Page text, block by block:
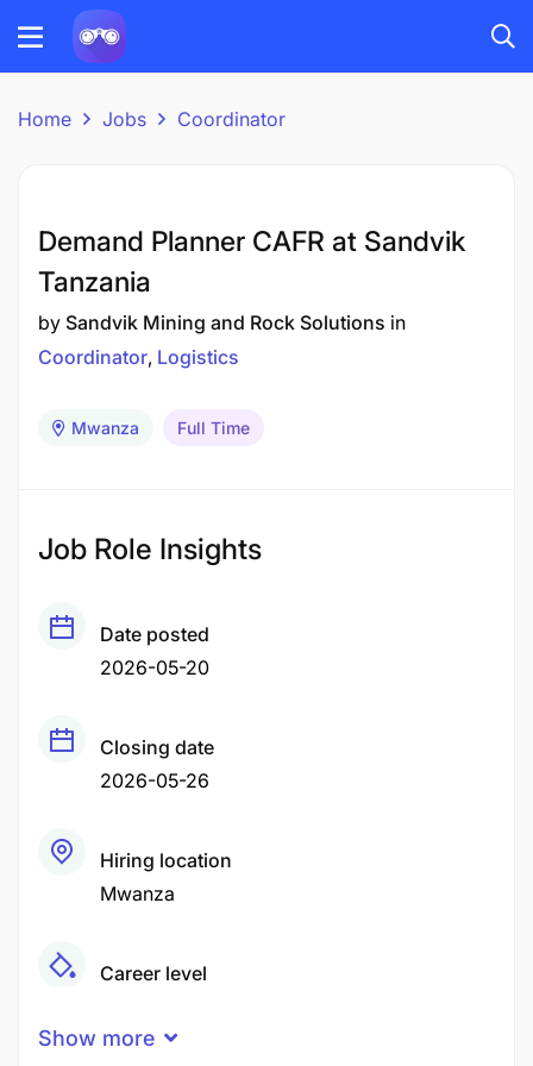
Home Jobs Coordinator
Demand Planner CAFR at Sandvik
Tanzania
by Sandvik Mining and Rock Solutions in
Coordinator Logistics
Mwanza Full Time
Job Role Insights
Date posted
2026-05-20
Closing date
2026-05-26
Hiring location
Mwanza
Career level
Show more